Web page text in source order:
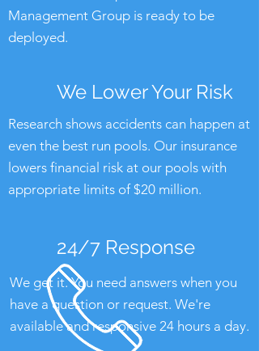
Management Group is ready to be
deployed.
We Lower Your Risk
Research shows accidents can happen at
even the best run pools. Our insurance
lowers financial risk at our pools with
appropriate limits of $20 million.
24/7 Response
We get it. You need answers when you
have a question or request. We're
available and responsive 24 hours a day.